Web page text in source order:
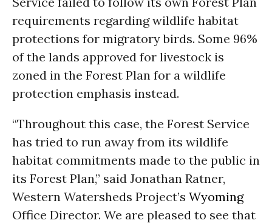
requirements regarding wildlife habitat
protections for migratory birds. Some 96%
of the lands approved for livestock is
zoned in the Forest Plan for a wildlife
protection emphasis instead.
“Throughout this case, the Forest Service
has tried to run away from its wildlife
habitat commitments made to the public in
its Forest Plan,” said Jonathan Ratner,
Western Watersheds Project’s Wyoming
Office Director. We are pleased to see that